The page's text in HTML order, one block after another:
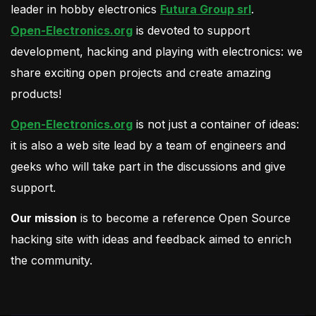
leader in hobby electronics Futura Group srl.
Open-Electronics.org is devoted to support
development, hacking and playing with electronics: we
share exciting open projects and create amazing
products!
Open-Electronics.org is not just a container of ideas:
it is also a web site lead by a team of engineers and
geeks who will take part in the discussions and give
support.
Our mission is to become a reference Open Source
hacking site with ideas and feedback aimed to enrich
the community.